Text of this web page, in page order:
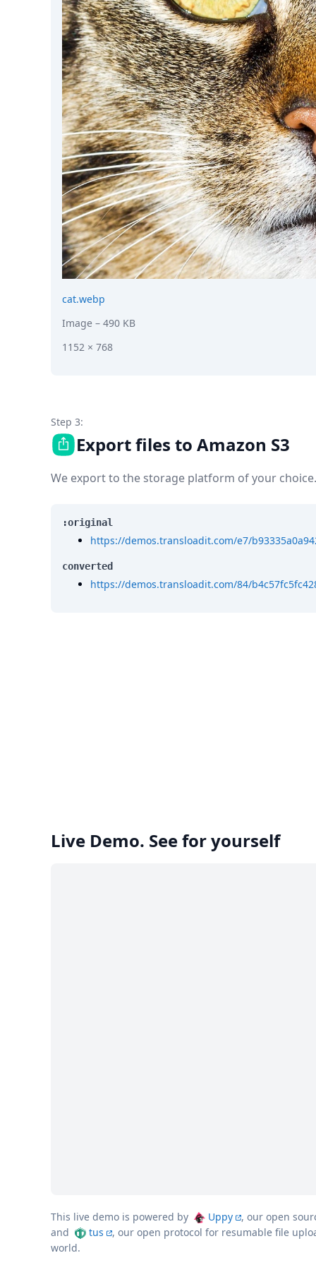
cat.webp
Image – 490 KB
1152 × 768
Step 3:
Export files to Amazon S3
We export to the storage platform of your choice.
:original
https://demos.transloadit.com/e7/
converted
https://demos.transloadit.com/84/
Live Demo. See for yourself
This live demo is powered by Uppy
, our open
and
tus
, our open protocol for resumable file
world.